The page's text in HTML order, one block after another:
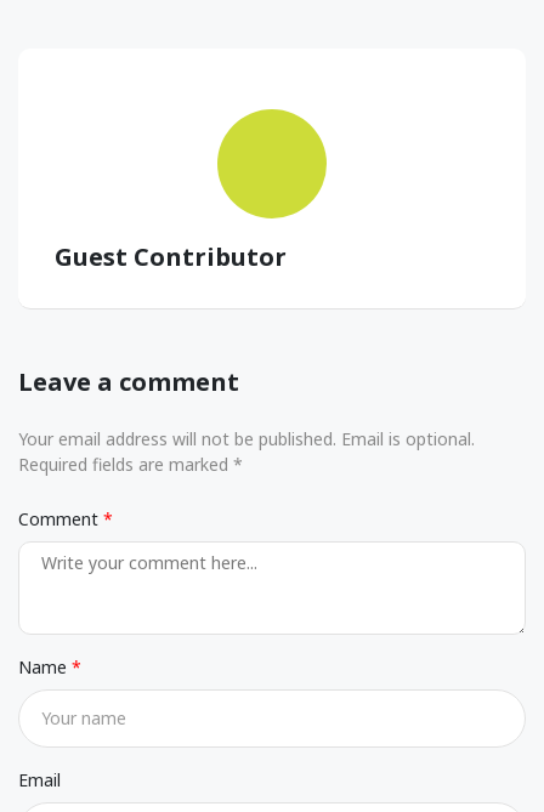
Guest Contributor
Leave a comment
Your email address will not be published. Email is optional.
Required fields are marked *
Comment
Name
Email